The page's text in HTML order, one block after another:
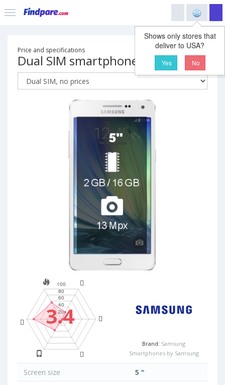
Shows only stores that
deliver to USA?
Yes No
Price and specifications
Dual SIM smartphone
3.4
Brand: Samsung
Smartphones by Samsung
Screen size
5 "